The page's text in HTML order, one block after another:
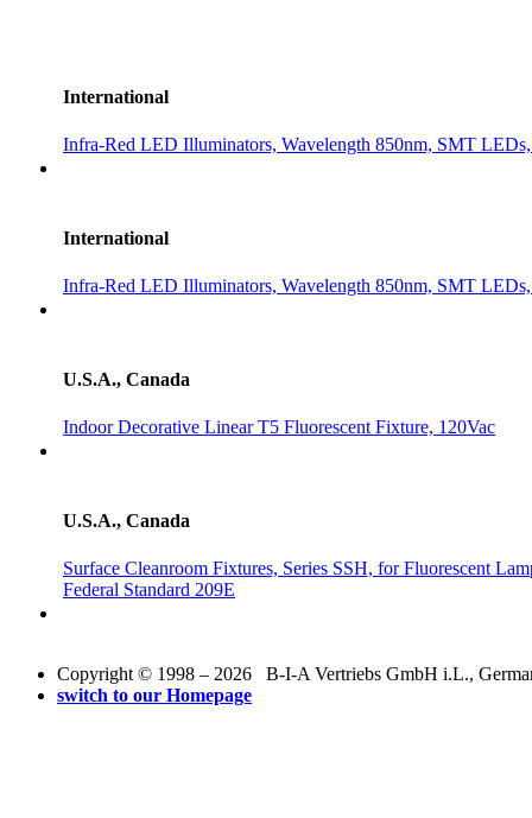
International
Infra-Red LED Illuminators, Wavelength 850nm, SMT
International
Infra-Red LED Illuminators, Wavelength 850nm, SMT
U.S.A., Canada
Indoor Decorative Linear T5 Fluorescent Fixture, 120Vac
U.S.A., Canada
Surface Cleanroom Fixtures, Series SSH, for Fluorescent
Federal Standard 209E
Copyright © 1998 – 2026 B-I-A Vertriebs GmbH i.L.,
switch to our Homepage